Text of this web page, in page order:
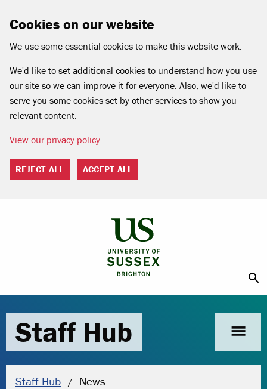
Cookies on our website
We use some essential cookies to make this website work.
We'd like to set additional cookies to understand how you use
our site so we can improve it for everyone. Also, we'd like to
serve you some cookies set by other services to show you
relevant content.
View our privacy policy.
REJECT ALL ACCEPT ALL
search
Staff Hub menu
Staff Hub Current location:
News